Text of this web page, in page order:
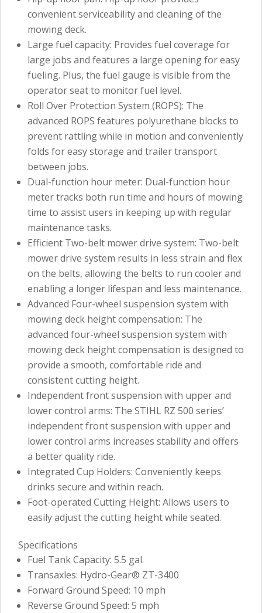
convenient serviceability and cleaning of the
mowing deck.
Large fuel capacity: Provides fuel coverage for
large jobs and features a large opening for easy
fueling. Plus, the fuel gauge is visible from the
operator seat to monitor fuel level.
Roll Over Protection System (ROPS): The
advanced ROPS features polyurethane blocks to
prevent rattling while in motion and conveniently
folds for easy storage and trailer transport
between jobs.
Dual-function hour meter: Dual-function hour
meter tracks both run time and hours of mowing
time to assist users in keeping up with regular
maintenance tasks.
Efficient Two-belt mower drive system: Two-belt
mower drive system results in less strain and flex
on the belts, allowing the belts to run cooler and
enabling a longer lifespan and less maintenance.
Advanced Four-wheel suspension system with
mowing deck height compensation: The
advanced four-wheel suspension system with
mowing deck height compensation is designed to
provide a smooth, comfortable ride and
consistent cutting height.
Independent front suspension with upper and
lower control arms: The STIHL RZ 500 series’
independent front suspension with upper and
lower control arms increases stability and offers
a better quality ride.
Integrated Cup Holders: Conveniently keeps
drinks secure and within reach.
Foot-operated Cutting Height: Allows users to
easily adjust the cutting height while seated.
Specifications
Fuel Tank Capacity: 5.5 gal.
Transaxles: Hydro-Gear® ZT-3400
Forward Ground Speed: 10 mph
Reverse Ground Speed: 5 mph